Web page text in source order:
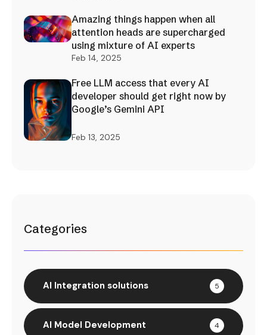
Amazing things happen when all
attention heads are supercharged
using mixture of AI experts
Feb 14, 2025
Free LLM access that every AI
developer should get right now by
Google’s Gemini API
Feb 13, 2025
Categories
AI Integration solutions 5
AI Model Development 4